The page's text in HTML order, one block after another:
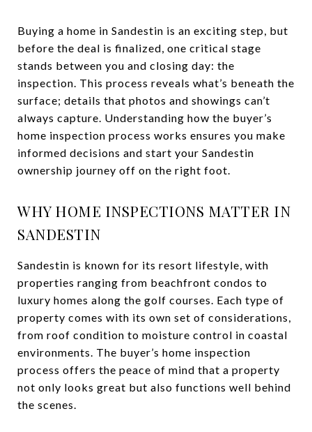
Buying a home in Sandestin is an exciting step, but
before the deal is finalized, one critical stage
stands between you and closing day: the
inspection. This process reveals what’s beneath the
surface; details that photos and showings can’t
always capture. Understanding how the buyer’s
home inspection process works ensures you make
informed decisions and start your Sandestin
ownership journey off on the right foot.
WHY HOME INSPECTIONS MATTER IN
SANDESTIN
Sandestin is known for its resort lifestyle, with
properties ranging from beachfront condos to
luxury homes along the golf courses. Each type of
property comes with its own set of considerations,
from roof condition to moisture control in coastal
environments. The buyer’s home inspection
process offers the peace of mind that a property
not only looks great but also functions well behind
the scenes.